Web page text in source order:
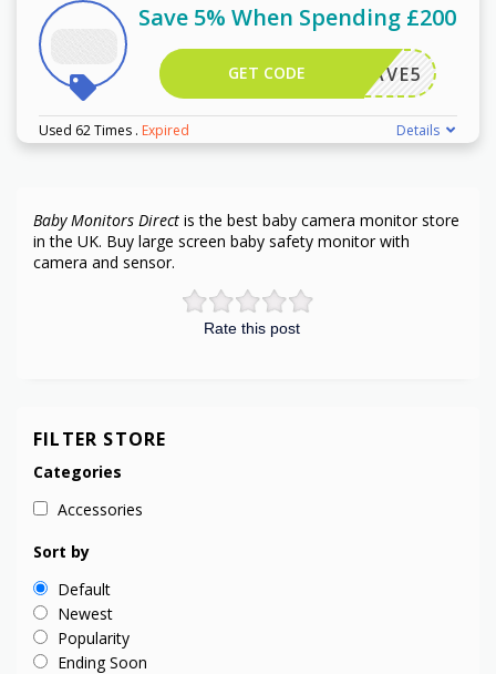
Save 5% When Spending £200
SAVE5
GET CODE
Used 62 Times . Expired Details
Rate this post
Baby Monitors Direct is the best baby camera monitor store
in the UK. Buy large screen baby safety monitor with
camera and sensor.
FILTER STORE
Categories
Accessories
Sort by
Default
Newest
Popularity
Ending Soon